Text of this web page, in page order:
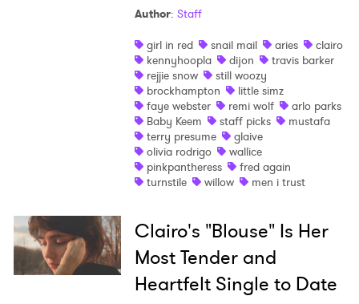
Author: Staff
girl in red
snail mail aries
clairo
kennyhoopla
dijon
travis barker
rejjie snow
still woozy
brockhampton
little simz
faye webster
remi wolf
arlo parks
Baby Keem
staff picks
mustafa
terry presume
glaive
olivia rodrigo
wallice
pinkpantheress
fred again
turnstile
willow men i trust
Clairo's "Blouse" Is Her
Most Tender and
Heartfelt Single to Date